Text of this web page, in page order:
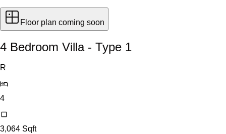
Floor plan coming soon
4 Bedroom Villa - Type 1
R
4
3,064 Sqft